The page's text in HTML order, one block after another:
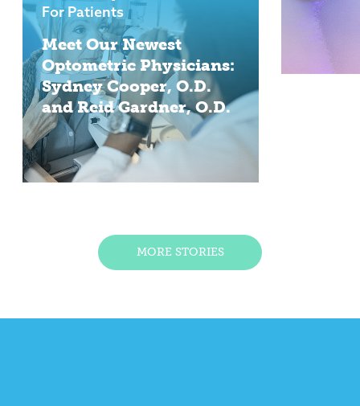
For Patients
Meet Our Newest
Optometric Physicians:
Sydney Cooper, O.D.
and Reid Gardner, O.D.
MORE STORIES